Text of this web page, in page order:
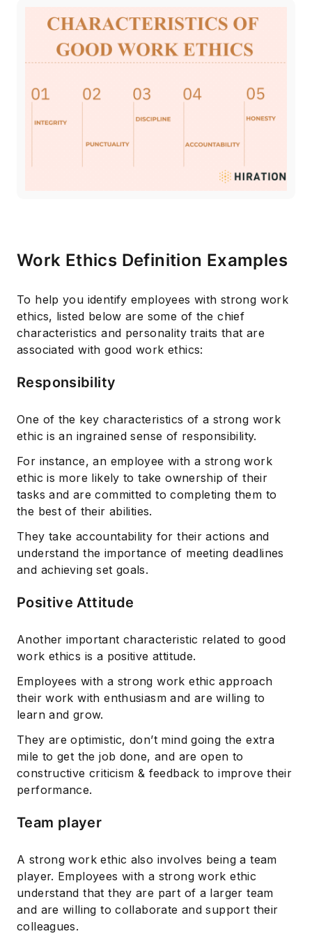
Work Ethics Definition Examples
To help you identify employees with strong work
ethics, listed below are some of the chief
characteristics and personality traits that are
associated with good work ethics:
Responsibility
One of the key characteristics of a strong work
ethic is an ingrained sense of responsibility.
For instance, an employee with a strong work
ethic is more likely to take ownership of their
tasks and are committed to completing them to
the best of their abilities.
They take accountability for their actions and
understand the importance of meeting deadlines
and achieving set goals.
Positive Attitude
Another important characteristic related to good
work ethics is a positive attitude.
Employees with a strong work ethic approach
their work with enthusiasm and are willing to
learn and grow.
They are optimistic, don’t mind going the extra
mile to get the job done, and are open to
constructive criticism & feedback to improve their
performance.
Team player
A strong work ethic also involves being a team
player. Employees with a strong work ethic
understand that they are part of a larger team
and are willing to collaborate and support their
colleagues.
Subscribe